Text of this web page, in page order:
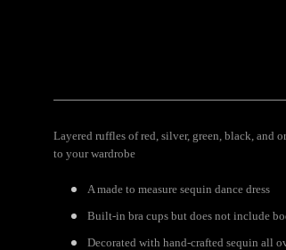
Layered ruffles of red, silver, green, black, and
to your wardrobe
A made to measure sequin dance dress
Built-in bra cups but does not include
Decorated with hand-crafted sequin all